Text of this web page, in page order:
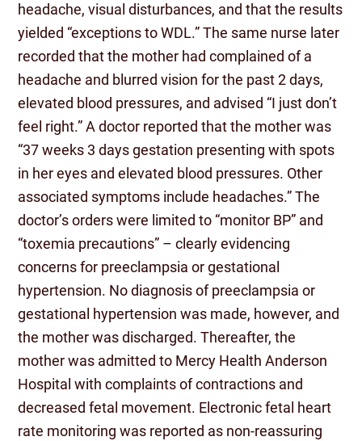
headache, visual disturbances, and that the results
yielded “exceptions to WDL.” The same nurse later
recorded that the mother had complained of a
headache and blurred vision for the past 2 days,
elevated blood pressures, and advised “I just don’t
feel right.” A doctor reported that the mother was
“37 weeks 3 days gestation presenting with spots
in her eyes and elevated blood pressures. Other
associated symptoms include headaches.” The
doctor’s orders were limited to “monitor BP” and
“toxemia precautions” – clearly evidencing
concerns for preeclampsia or gestational
hypertension. No diagnosis of preeclampsia or
gestational hypertension was made, however, and
the mother was discharged. Thereafter, the
mother was admitted to Mercy Health Anderson
Hospital with complaints of contractions and
decreased fetal movement. Electronic fetal heart
rate monitoring was reported as non-reassuring